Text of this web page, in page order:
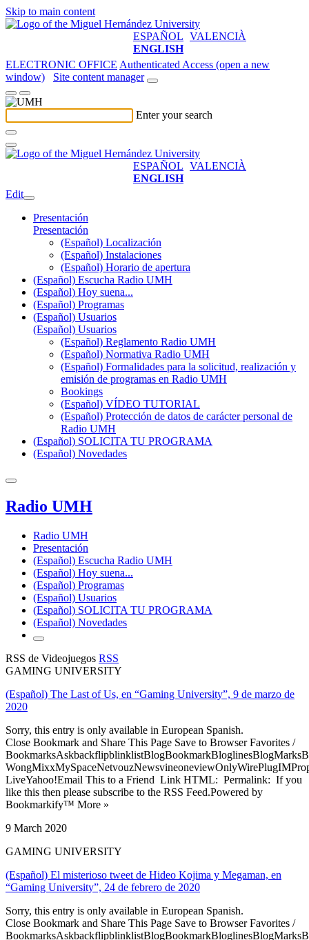
Skip to main content
ESPAÑOL VALENCIÀ
ENGLISH
ELECTRONIC OFFICE Authenticated Access (open a new
window)
Site content manager
Enter your search
ESPAÑOL VALENCIÀ
ENGLISH
Edit
Presentación
Presentación
(Español) Localización
(Español) Instalaciones
(Español) Horario de apertura
(Español) Escucha Radio UMH
(Español) Hoy suena...
(Español) Programas
(Español) Usuarios
(Español) Usuarios
(Español) Reglamento Radio UMH
(Español) Normativa Radio UMH
(Español) Formalidades para la solicitud, realización y
emisión de programas en Radio UMH
Bookings
(Español) VÍDEO TUTORIAL
(Español) Protección de datos de carácter personal de
Radio UMH
(Español) SOLICITA TU PROGRAMA
(Español) Novedades
Radio UMH
Radio UMH
Presentación
(Español) Escucha Radio UMH
(Español) Hoy suena...
(Español) Programas
(Español) Usuarios
(Español) SOLICITA TU PROGRAMA
(Español) Novedades
RSS de Videojuegos RSS
GAMING UNIVERSITY
(Español) The Last of Us, en “Gaming University”, 9 de marzo de
2020
Sorry, this entry is only available in European Spanish.
Close Bookmark and Share This Page Save to Browser Favorites /
LiveYahoo!Email This to a Friend Link HTML: Permalink: If you
like this then please subscribe to the RSS Feed.Powered by
Bookmarkify™ More »
9 March 2020
GAMING UNIVERSITY
(Español) El misterioso tweet de Hideo Kojima y Megaman, en
“Gaming University”, 24 de febrero de 2020
Sorry, this entry is only available in European Spanish.
Close Bookmark and Share This Page Save to Browser Favorites /